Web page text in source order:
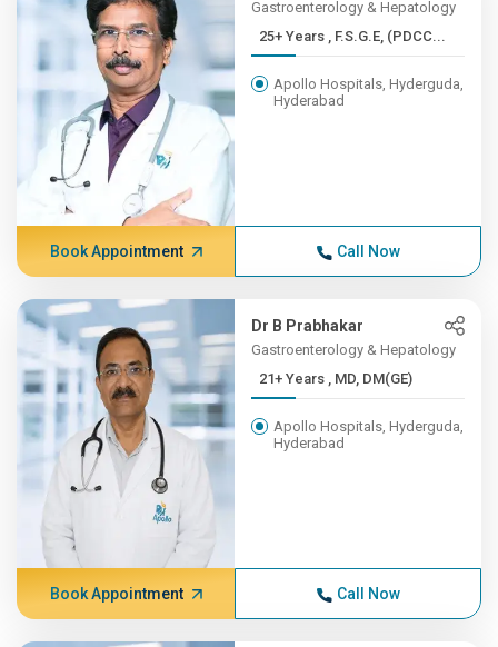
Gastroenterology & Hepatology
25+ Years , F.S.G.E, (PDCC...
Apollo Hospitals, Hyderguda,
Hyderabad
Book Appointment Call Now
Dr B Prabhakar
Gastroenterology & Hepatology
21+ Years , MD, DM(GE)
Apollo Hospitals, Hyderguda,
Hyderabad
Book Appointment Call Now